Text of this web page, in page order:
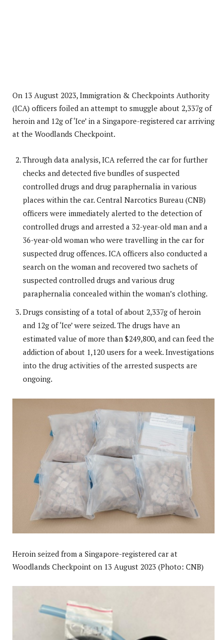
On 13 August 2023, Immigration & Checkpoints Authority
(ICA) officers foiled an attempt to smuggle about 2,337g of
heroin and 12g of ‘Ice’ in a Singapore-registered car arriving
at the Woodlands Checkpoint.
Through data analysis, ICA referred the car for further
checks and detected five bundles of suspected
controlled drugs and drug paraphernalia in various
places within the car. Central Narcotics Bureau (CNB)
officers were immediately alerted to the detection of
controlled drugs and arrested a 32-year-old man and a
36-year-old woman who were travelling in the car for
suspected drug offences. ICA officers also conducted a
search on the woman and recovered two sachets of
suspected controlled drugs and various drug
paraphernalia concealed within the woman’s clothing.
Drugs consisting of a total of about 2,337g of heroin
and 12g of ‘Ice’ were seized. The drugs have an
estimated value of more than $249,800, and can feed the
addiction of about 1,120 users for a week. Investigations
into the drug activities of the arrested suspects are
ongoing.
Heroin seized from a Singapore-registered car at
Woodlands Checkpoint on 13 August 2023 (Photo: CNB)